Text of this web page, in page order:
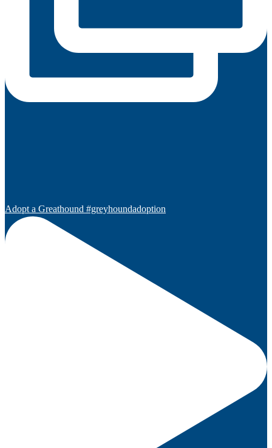
Adopt a Greathound #greyhoundadoption